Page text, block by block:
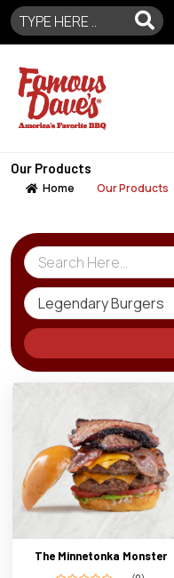
Our Products
Home Our Products
Legendary Burgers
The Minnetonka Monster